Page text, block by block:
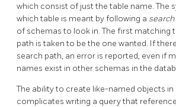
which consist of just the table name. The
which table is meant by following a
of schemas to look in. The first matching
path is taken to be the one wanted. If
search path, an error is reported, even if
names exist in other schemas in the
The ability to create like-named objects
complicates writing a query that